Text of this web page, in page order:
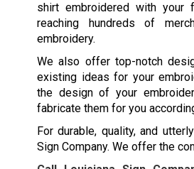
shirt embroidered with your
reaching hundreds of
embroidery.
We also offer top-notch
existing ideas for your
the design of your
fabricate them for you
For durable, quality, and
Sign Company. We offer the